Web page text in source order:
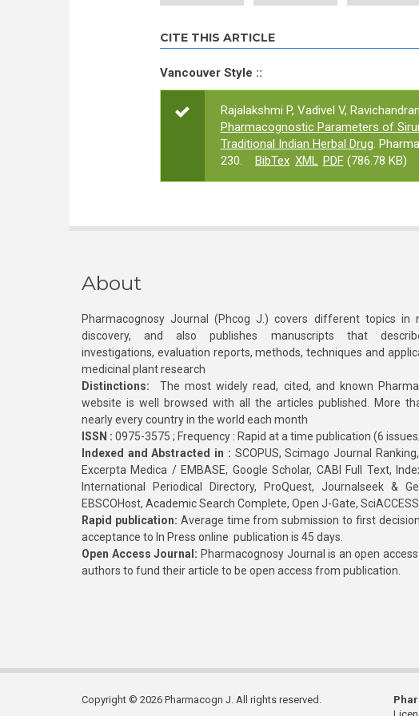
CITE THIS ARTICLE
Vancouver Style ::
Rajalakshmi P, Vadivel V,
Pharmacognostic Parameters of
Traditional Indian Herbal Drug.
230.
BibTex XML PDF(786.78 KB)
About
Pharmacognosy Journal (Phcog J.) covers different topics in
discovery, and also publishes manuscripts that
investigations, evaluation reports, methods, techniques and
medicinal plant research
Distinctions: The most widely read, cited, and known
website is well browsed with all the articles published. More
nearly every country in the world each month
ISSN : 0975-3575 ; Frequency : Rapid at a time publication (6
Indexed and Abstracted in : SCOPUS, Scimago Journal
Excerpta Medica / EMBASE, Google Scholar, CABI Full Text,
International Periodical Directory, ProQuest, Journalseek &
EBSCOHost, Academic Search Complete, Open J-Gate, SciACCESS.
Rapid publication: Average time from submission to first
acceptance to In Press online publication is 45 days.
Open Access Journal: Pharmacognosy Journal is an open
authors to fund their article to be open access from publication.
Copyright © 2026 Pharmacogn J. All rights reserved.